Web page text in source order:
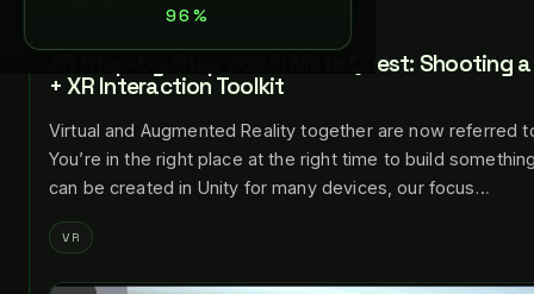
XR Step-by-Step 2023! Meta Quest: Shooting
+ XR Interaction Toolkit
Virtual and Augmented Reality together are now referred
You’re in the right place at the right time to build
can be created in Unity for many devices, our focus…
VR